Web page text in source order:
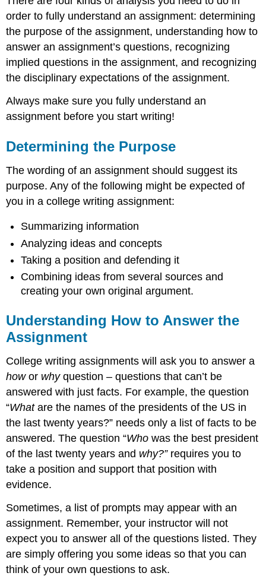
order to fully understand an assignment: determining
the purpose of the assignment, understanding how to
answer an assignment’s questions, recognizing
implied questions in the assignment, and recognizing
the disciplinary expectations of the assignment.
Always make sure you fully understand an
assignment before you start writing!
Determining the Purpose
The wording of an assignment should suggest its
purpose. Any of the following might be expected of
you in a college writing assignment:
Summarizing information
Analyzing ideas and concepts
Taking a position and defending it
Combining ideas from several sources and
creating your own original argument.
Understanding How to Answer the
Assignment
College writing assignments will ask you to answer a
howor whyquestion – questions that can’t be
answered with just facts. For example, the question
“Whatare the names of the presidents of the US in
the last twenty years?” needs only a list of facts to be
answered. The question “Who was the best president
of the last twenty years and why?”requires you to
take a position and support that position with
evidence.
Sometimes, a list of prompts may appear with an
assignment. Remember, your instructor will not
expect you to answer all of the questions listed. They
are simply offering you some ideas so that you can
think of your own questions to ask.